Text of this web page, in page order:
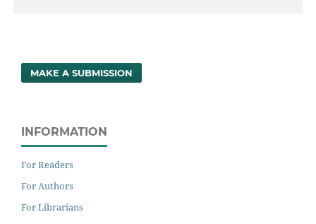
MAKE A SUBMISSION
INFORMATION
For Readers
For Authors
For Librarians